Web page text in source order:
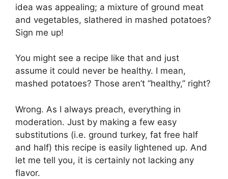
idea was appealing; a mixture of ground meat
and vegetables, slathered in mashed potatoes?
Sign me up!
You might see a recipe like that and just
assume it could never be healthy. I mean,
mashed potatoes? Those aren’t “healthy,” right?
Wrong. As I always preach, everything in
moderation. Just by making a few easy
substitutions (i.e. ground turkey, fat free half
and half) this recipe is easily lightened up. And
let me tell you, it is certainly not lacking any
flavor.